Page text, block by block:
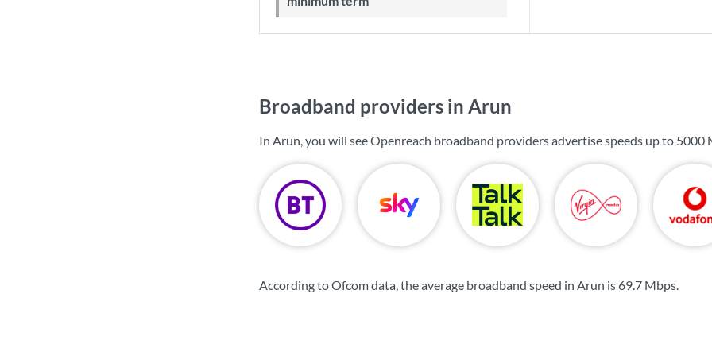
Broadband providers in Arun
In Arun, you will see Openreach broadband providers advertise speeds up to 5000
According to Ofcom data, the average broadband speed in Arun is 69.7 Mbps.